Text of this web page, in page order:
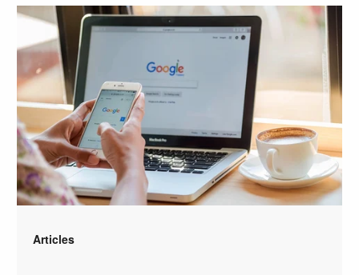
Articles